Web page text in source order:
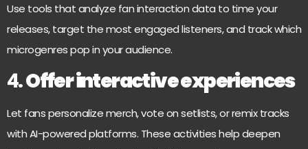
Use tools that analyze fan interaction data to time your
releases, target the most engaged listeners, and track which
microgenres pop in your audience.
4.Offer interactive experiences
Let fans personalize merch, vote on setlists, or remix tracks
with AI-powered platforms. These activities help deepen